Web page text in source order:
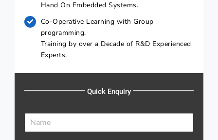
Hand On Embedded Systems.
Co-Operative Learning with Group
programming.
Training by over a Decade of R&D Experienced
Experts.
Quick Enquiry
N